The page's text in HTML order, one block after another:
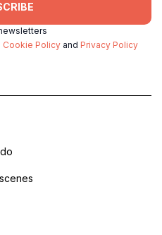
Cookie Policy and Privacy Policy